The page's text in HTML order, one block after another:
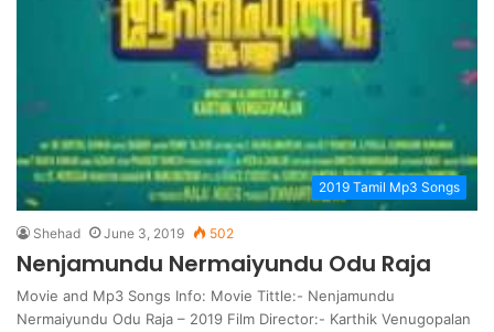
2019 Tamil Mp3 Songs
Shehad June 3, 2019 502
Nenjamundu Nermaiyundu Odu Raja
Movie and Mp3 Songs Info: Movie Tittle:- Nenjamundu
Nermaiyundu Odu Raja – 2019 Film Director:- Karthik Venugopalan